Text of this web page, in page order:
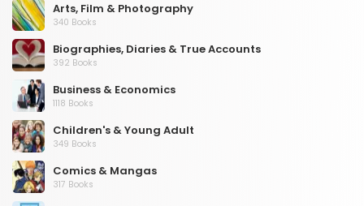
Arts, Film & Photography
340 Books
Biographies, Diaries & True Accounts
392 Books
Business & Economics
1118 Books
Children's & Young Adult
349 Books
Comics & Mangas
317 Books